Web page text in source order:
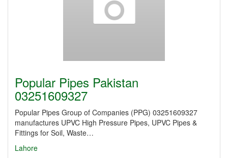
Popular Pipes Pakistan
03251609327
Popular Pipes Group of Companies (PPG) 03251609327
manufactures UPVC High Pressure Pipes, UPVC Pipes &
Fittings for Soil, Waste…
Lahore